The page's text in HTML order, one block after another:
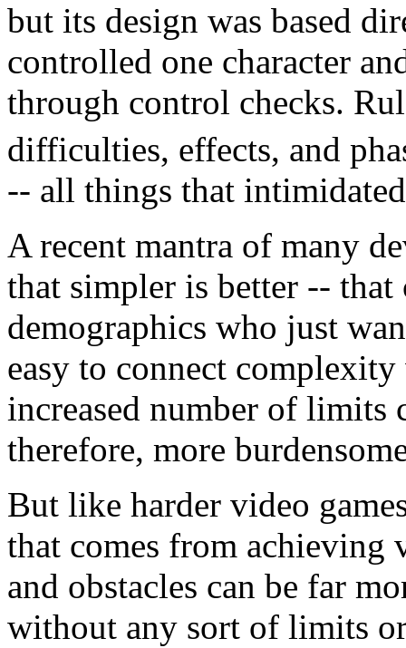
but its design was based
controlled one character
through control checks.
difficulties, effects, and
-- all things that
A recent mantra of many
that simpler is better --
demographics who just
easy to connect
increased number of limits
therefore, more
But like harder video
that comes from achieving
and obstacles can be far
without any sort of limits